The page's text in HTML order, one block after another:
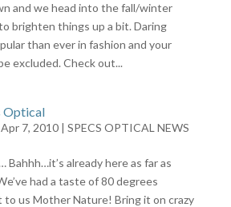
and we head into the fall/winter
brighten things up a bit. Daring
than ever in fashion and your
excluded. Check out...
Optical
Apr 7, 2010| SPECS OPTICAL NEWS
Bahhh…it’s already here as far as
had a taste of 80 degrees
to us Mother Nature! Bring it on crazy